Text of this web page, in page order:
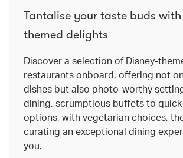
Tantalise your taste buds
themed delights
Discover a selection of Disney-
restaurants onboard, offering not
dishes but also photo-worthy
dining, scrumptious buffets to
options, with vegetarian choices,
curating an exceptional dining
you.